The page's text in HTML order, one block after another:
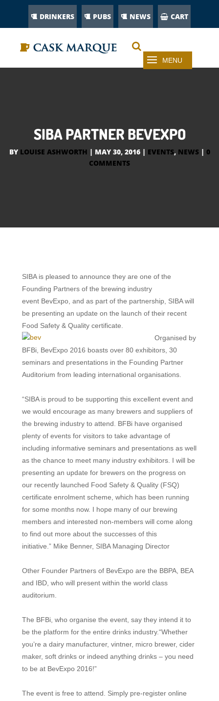
DRINKERS PUBS NEWS CART
SIBA PARTNER BEVEXPO
BY LOUISE ASHWORTH | MAY 30, 2016| EVENTS, NEWS| 0
COMMENTS
SIBA is pleased to announce they are one of the
Founding Partners of the brewing industry
event BevExpo, and as part of the partnership, SIBA will
be presenting an update on the launch of their recent
Food Safety & Quality certificate.
Organised by
BFBi, BevExpo 2016 boasts over 80 exhibitors, 30
seminars and presentations in the Founding Partner
Auditorium from leading international organisations.
“SIBA is proud to be supporting this excellent event and
we would encourage as many brewers and suppliers of
the brewing industryto attend. BFBi have organised
plenty of events for visitors to take advantage of
including informative seminars and presentations as well
as the chance to meetmany industry exhibitors. I will be
presenting an update for brewers on the progress on
our recently launched Food Safety & Quality (FSQ)
certificate enrolmentscheme, which has been running
for some months now. I hope many of our brewing
members and interested non-members will come along
to find out more about the successes of this
initiative. ” Mike Benner, SIBA Managing Director
Other Founder Partners of BevExpo are the BBPA, BEA
and IBD, who will present within the world class
auditorium.
The BFBi, who organise the event, say they intend it to
be the platform for the entire drinks industry.“Whether
you’re a dairy manufacturer, vintner, micro brewer, cider
maker, soft drinks or indeed anything drinks – you need
to be at BevExpo 2016!”
The event is free to attend. Simply pre-register online